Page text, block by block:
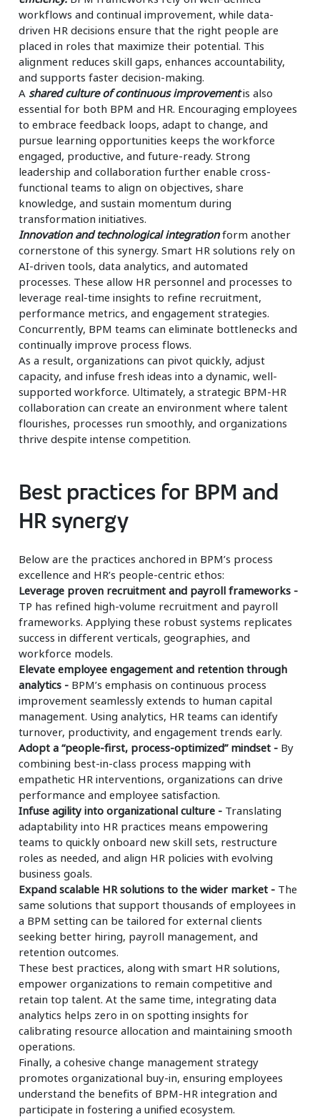
workflows and continual improvement, while data-
driven HR decisions ensure that the right people are
placed in roles that maximize their potential. This
alignment reduces skill gaps, enhances accountability,
and supports faster decision-making.
A shared culture of continuous improvementis also
essential for both BPM and HR. Encouraging employees
to embrace feedback loops, adapt to change, and
pursue learning opportunities keeps the workforce
engaged, productive, and future-ready. Strong
leadership and collaboration further enable cross-
functional teams to align on objectives, share
knowledge, and sustain momentum during
transformation initiatives.
Innovation and technological integrationform another
cornerstone of this synergy. Smart HR solutions rely on
AI-driven tools, data analytics, and automated
processes. These allow HR personnel and processes to
leverage real-time insights to refine recruitment,
performance metrics, and engagement strategies.
Concurrently, BPM teams can eliminate bottlenecks and
continually improve process flows.
As a result, organizations can pivot quickly, adjust
capacity, and infuse fresh ideas into a dynamic, well-
supported workforce. Ultimately, a strategic BPM-HR
collaboration can create an environment where talent
flourishes, processes run smoothly, and organizations
thrive despite intense competition.
Best practices for BPM and
HR synergy
Below are the practices anchored in BPM’s process
excellence and HR’s people-centric ethos:
Leverage proven recruitment and payroll frameworks -
TP has refined high-volume recruitment and payroll
frameworks. Applying these robust systems replicates
success in different verticals, geographies, and
workforce models.
Elevate employee engagement and retention through
analytics - BPM’s emphasis on continuous process
improvement seamlessly extends to human capital
management. Using analytics, HR teams can identify
turnover, productivity, and engagement trends early.
Adopt a “people-first, process-optimized” mindset - By
combining best-in-class process mapping with
empathetic HR interventions, organizations can drive
performance and employee satisfaction.
Infuse agility into organizational culture - Translating
adaptability into HR practices means empowering
teams to quickly onboard new skill sets, restructure
roles as needed, and align HR policies with evolving
business goals.
Expand scalable HR solutions to the wider market - The
same solutions that support thousands of employees in
a BPM setting can be tailored for external clients
seeking better hiring, payroll management, and
retention outcomes.
These best practices, along with smart HR solutions,
empower organizations to remain competitive and
retain top talent. At the same time, integrating data
analytics helps zero in on spotting insights for
calibrating resource allocation and maintaining smooth
operations.
Finally, a cohesive change management strategy
promotes organizational buy-in, ensuring employees
understand the benefits of BPM-HR integration and
participate in fostering a unified ecosystem.